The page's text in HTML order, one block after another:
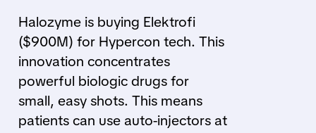
Halozyme is buying Elektrofi
($900M) for Hypercon tech. This
innovation concentrates
powerful biologic drugs for
small, easy shots. This means
patients can use auto-injectors at